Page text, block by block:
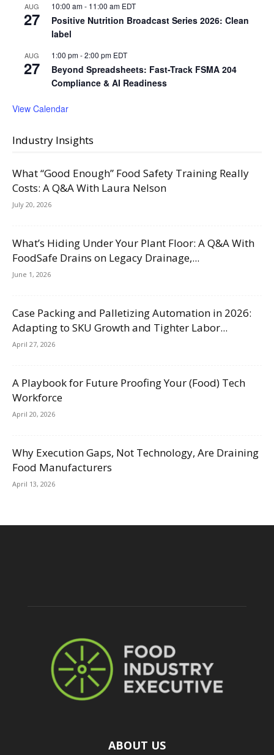
AUG
27
10:00 am- 11:00 am EDT
Positive Nutrition Broadcast Series 2026: Clean
label
AUG
27
1:00 pm-2:00 pm EDT
Beyond Spreadsheets: Fast-Track FSMA 204
Compliance & AI Readiness
View Calendar
Industry Insights
What “Good Enough” Food Safety Training Really
Costs: A Q&A With Laura Nelson
July 20, 2026
What’s Hiding Under Your Plant Floor: A Q&A With
FoodSafe Drains on Legacy Drainage,...
June 1, 2026
Case Packing and Palletizing Automation in 2026:
Adapting to SKU Growth and Tighter Labor...
April 27, 2026
A Playbook for Future Proofing Your (Food) Tech
Workforce
April 20, 2026
Why Execution Gaps, Not Technology, Are Draining
Food Manufacturers
April 13, 2026
ABOUT US